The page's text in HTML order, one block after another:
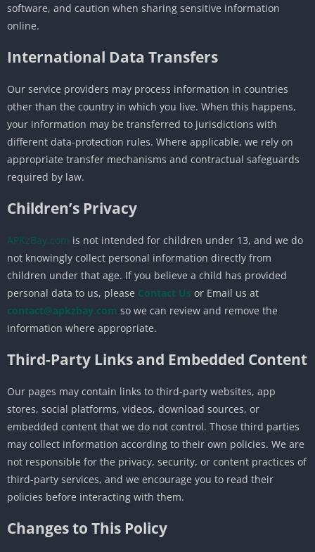
software, and caution when sharing sensitive information
online.
International Data Transfers
Our service providers may process information in countries
other than the country in which you live. When this happens,
your information may be transferred to jurisdictions with
different data-protection rules. Where applicable, we rely on
appropriate transfer mechanisms and contractual safeguards
required by law.
Children’s Privacy
APKzBay.com is not intended for children under 13, and we do
not knowingly collect personal information directly from
children under that age. If you believe a child has provided
personal data to us, please Contact Us or Email us at
contact@apkzbay.com so we can review and remove the
information where appropriate.
Third-Party Links and Embedded Content
Our pages may contain links to third-party websites, app
stores, social platforms, videos, download sources, or
embedded content that we do not control. Those third parties
may collect information according to their own policies. We are
not responsible for the privacy, security, or content practices of
third-party services, and we encourage you to read their
policies before interacting with them.
Changes to This Policy